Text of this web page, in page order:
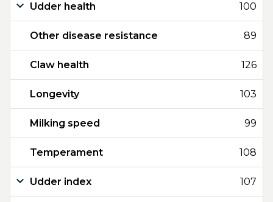
Udder health 100
Other disease resistance 89
Claw health 126
Longevity 103
Milking speed 99
Temperament 108
Udder index 107